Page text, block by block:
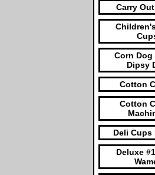
Carry
Corn Dog
Dipsy
Cotton
Cotton
Deli Cups
Deluxe